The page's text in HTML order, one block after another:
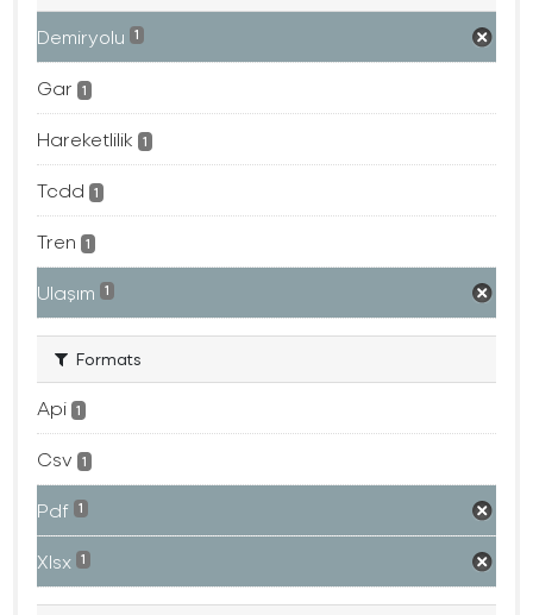
Demiryolu 1
Gar 1
Hareketlilik 1
Tcdd 1
Tren 1
Ulaşım 1
Formats
Api 1
Csv 1
Pdf 1
Xlsx 1